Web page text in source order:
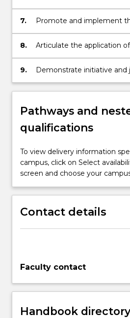
interpreting and
propositions,
7.
Promote and implement
of advanced
solving and critical
8.
Articulate the application
and skills in planning and
substantial empirical
9.
Demonstrate initiative
using a professional,
approach advocating for
Pathways and
qualifications
To view delivery information
campus, click on Select
screen and choose your
Contact details
Faculty contact
Handbook directory